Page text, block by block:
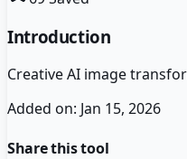
Introduction
Creative AI image
Added on: Jan 15, 2026
Share this tool